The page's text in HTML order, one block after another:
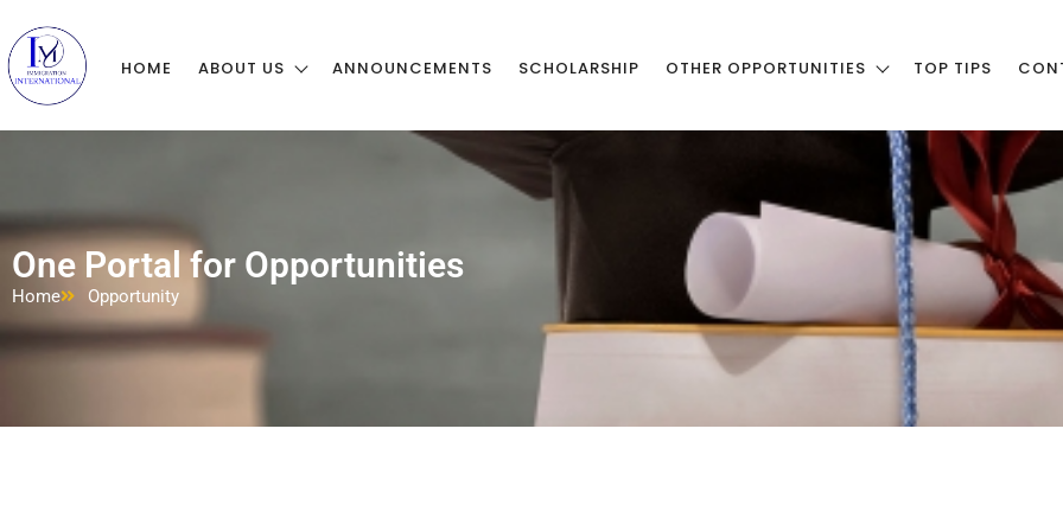
HOME ABOUT US ANNOUNCEMENTS SCHOLARSHIP OTHER OPPORTUNITIES TOP TIPS
One Portal for Opportunities
Home Opportunity